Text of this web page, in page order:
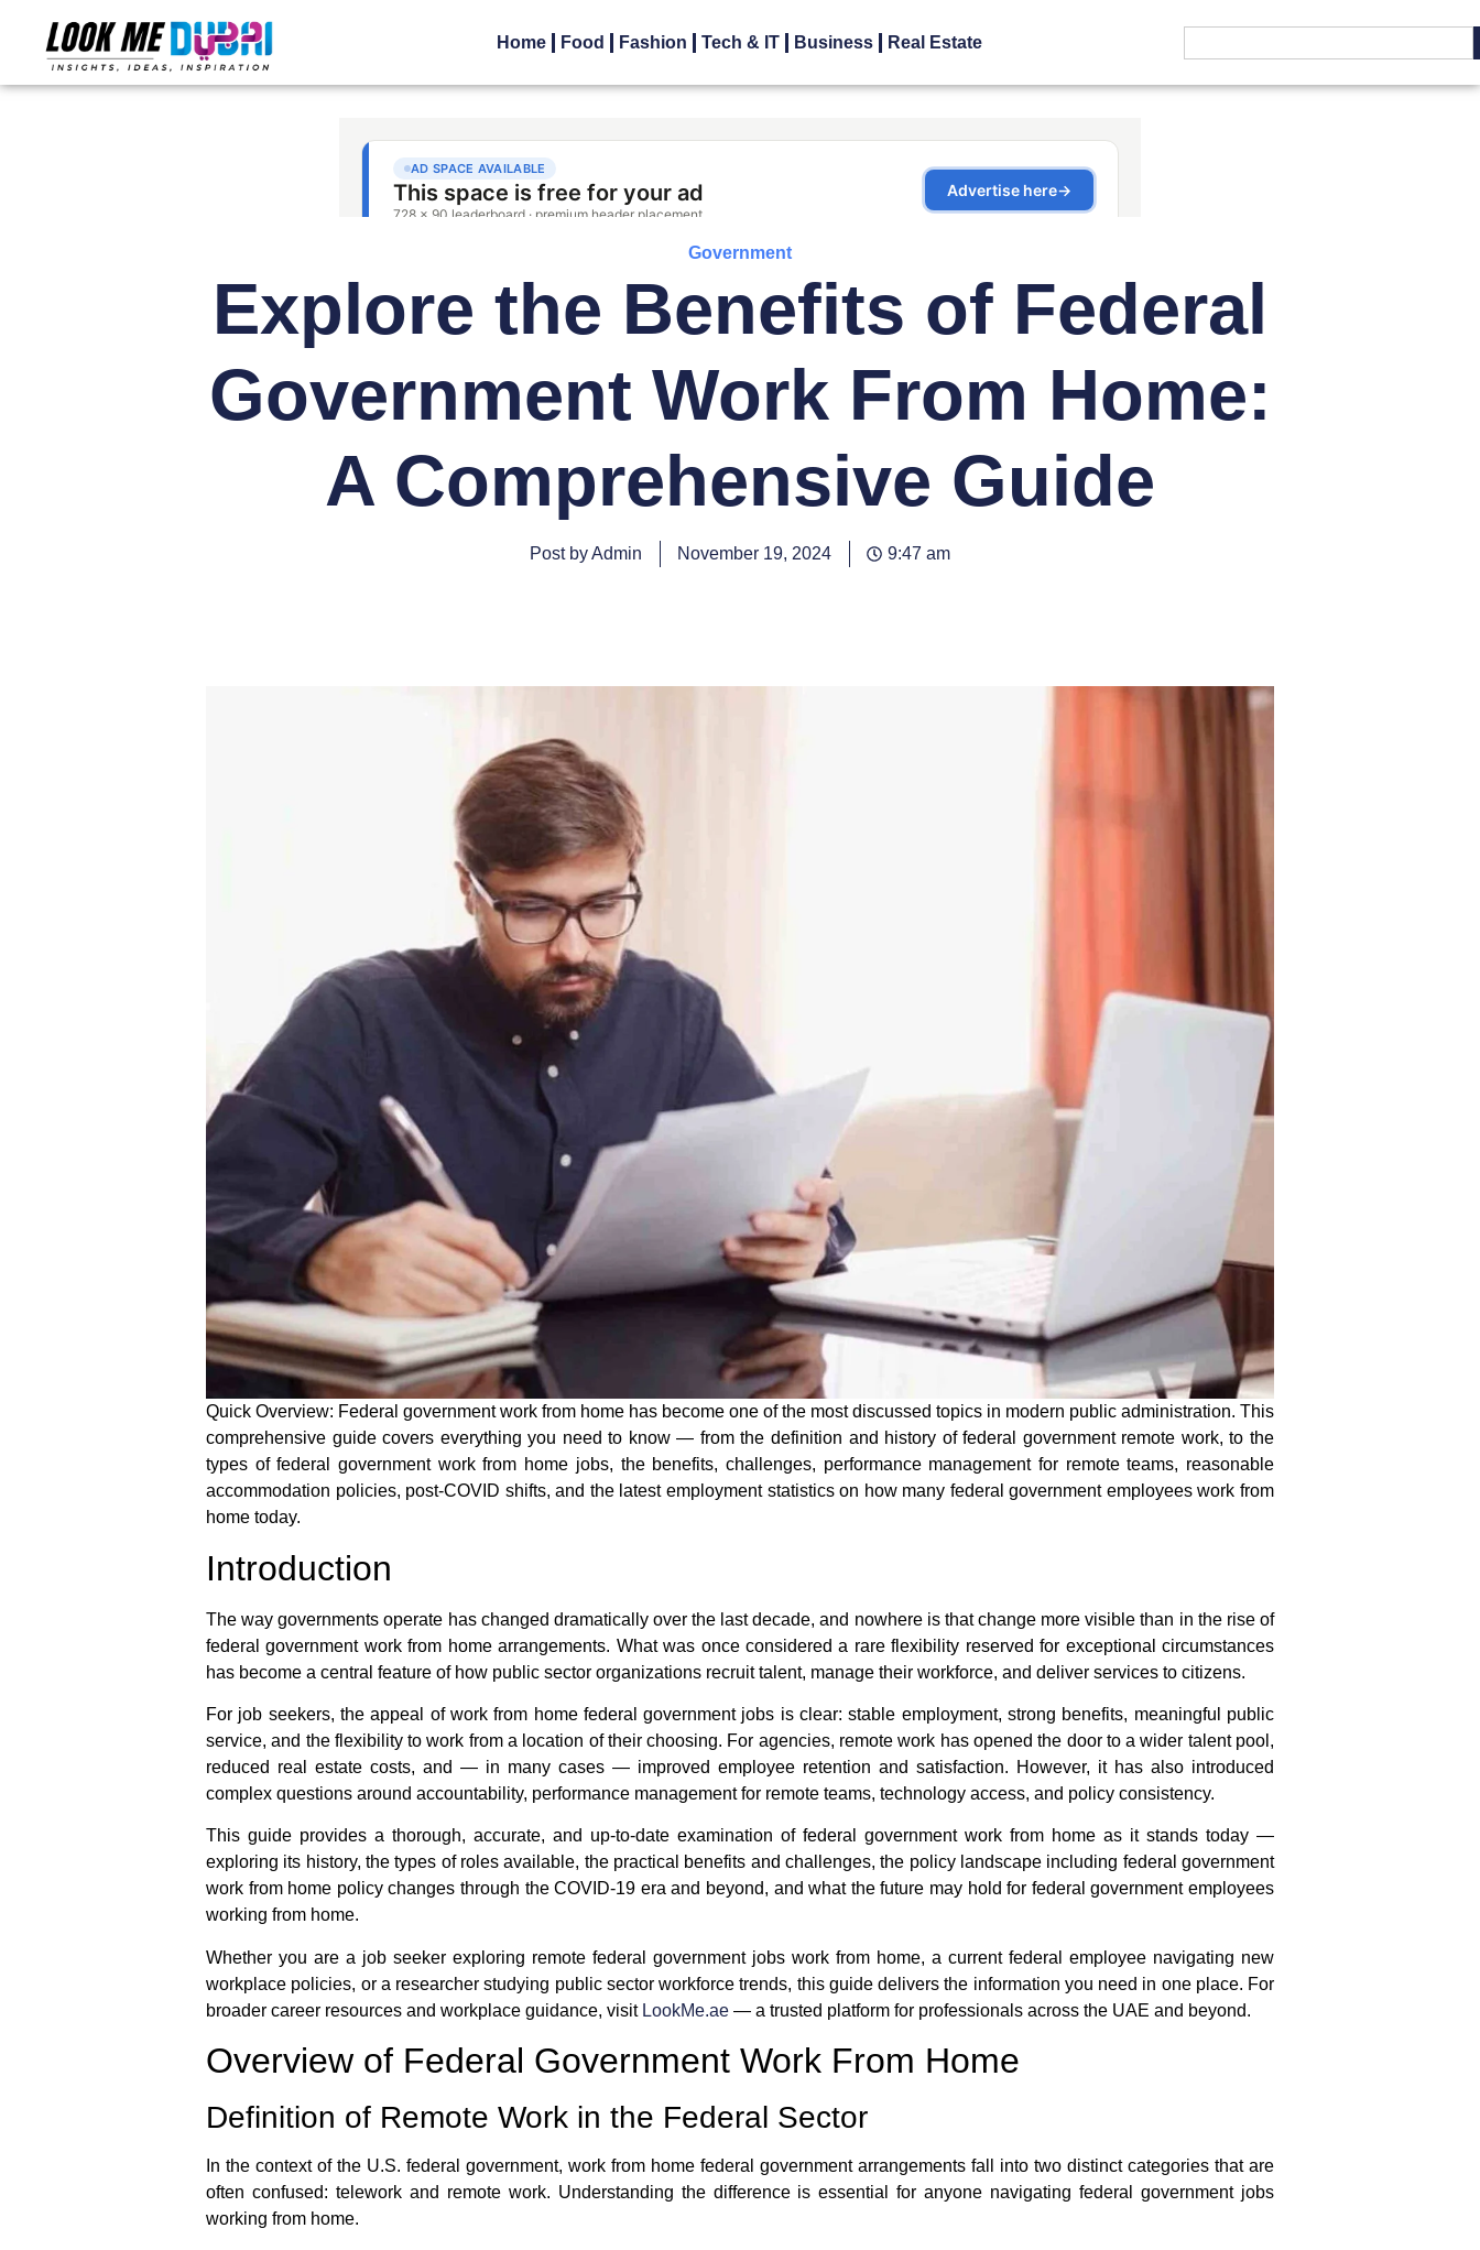
Home Food Fashion Tech & IT Business Real Estate
Government
Explore the Benefits of Federal
Government Work From Home:
A Comprehensive Guide
Post by Admin November 19, 2024 9:47 am
Quick Overview: Federal government work from home has become one of the most discussed topics in modern public administration. This
comprehensive guide covers everything you need to know — from the definition and history offederal government remote work, to the
types offederal government work from home jobs, the benefits, challenges, performance management for remote teams, reasonable
accommodation policies, post-COVID shifts, and the latest employment statistics on how many federal government employees work from
home today.
Introduction
The way governments operate has changed dramatically over the last decade, and nowhere is that change more visible than in the rise of
federal government work from homearrangements. What was once considered a rare flexibility reserved for exceptional circumstances
has become a central feature of how public sector organizations recruit talent, manage their workforce, and deliver services to citizens.
For job seekers, the appeal of work from home federal government jobs is clear: stable employment, strong benefits, meaningful public
service, and the flexibility to work from a location of their choosing. For agencies, remote work has opened the door to a wider talent pool,
reduced real estate costs, and — in many cases — improved employee retention and satisfaction. However, it has also introduced
complex questions around accountability, performance management for remote teams, technology access, and policy consistency.
This guide provides a thorough, accurate, and up-to-date examination of federal government work from home as it stands today —
exploring its history, the types of roles available, the practical benefits and challenges, the policy landscape including federal government
work from home policychanges through the COVID-19 era and beyond, and what the future may hold for federal government employees
working from home.
Whether you are a job seeker exploring remote federal government jobs work from home, a current federal employee navigating new
workplace policies, or a researcher studying public sector workforce trends, this guide delivers the information you need in one place. For
broader career resources and workplace guidance, visit LookMe.ae — a trusted platform for professionals across the UAE and beyond.
Overview of Federal Government Work From Home
Definition of Remote Work in the Federal Sector
In the context of the U.S. federal government, work from home federal governmentarrangements fall into two distinct categories that are
often confused: teleworkand remote work. Understanding the difference is essential for anyone navigatingfederal government jobs
working from home.